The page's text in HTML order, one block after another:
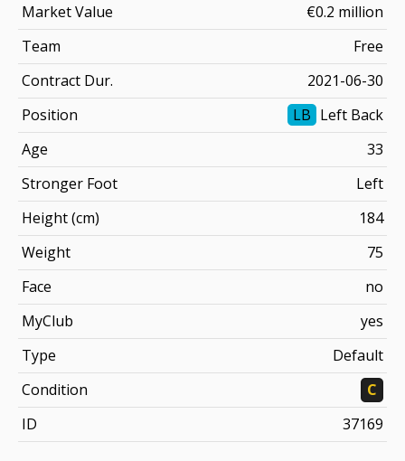
Market Value
€0.2 million
Team
Free
Contract Dur.
2021-06-30
Position
LB Left Back
Age
33
Stronger Foot
Left
Height (cm)
184
Weight
75
Face
no
MyClub
yes
Type
Default
Condition
C
ID
37169